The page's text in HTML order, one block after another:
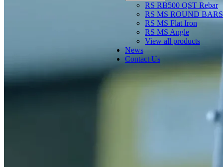
RS RB500 QST Rebar
RS MS ROUND BARS
RS MS Flat Iron
RS MS Angle
View all products
News
Contact Us